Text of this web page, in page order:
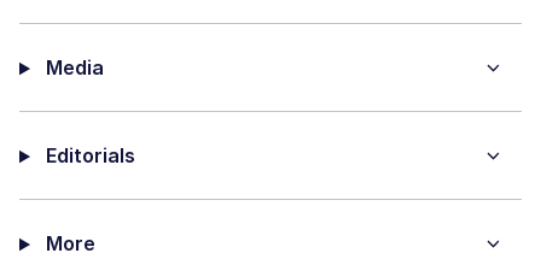
Media
Editorials
More